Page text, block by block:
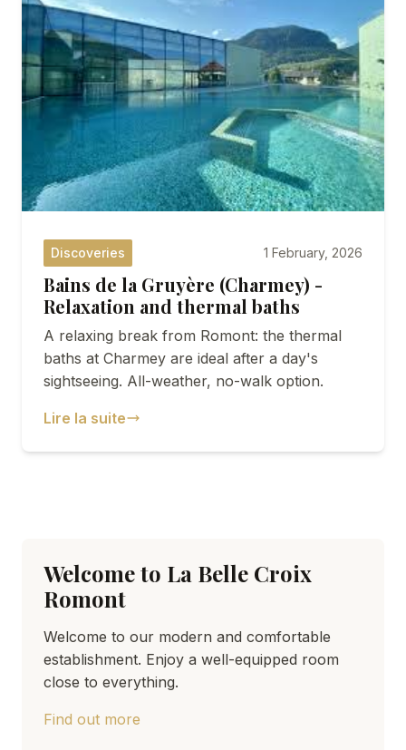
SEMINARS
DISCOVER ROMONT
ABOUT US
Discoveries 1 February, 2026
Bains de la Gruyère (Charmey) -
Relaxation and thermal baths
A relaxing break from Romont: the thermal
baths at Charmey are ideal after a day's
sightseeing. All-weather, no-walk option.
Lire la suite
Welcome to La Belle Croix
Romont
Welcome to our modern and comfortable
establishment. Enjoy a well-equipped room
close to everything.
Find out more